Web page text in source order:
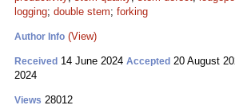
logging; double stem; forking
Author Info (View)
Received 14 June 2024 Accepted 20 August
2024
Views 28012